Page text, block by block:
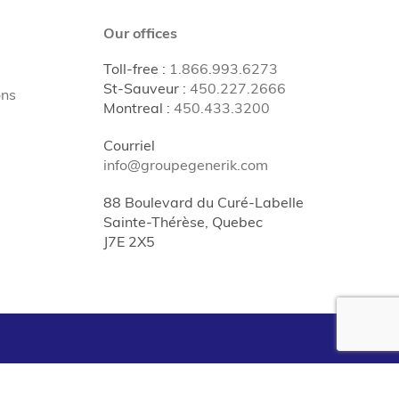
Our offices
Toll-free : 1.866.993.6273
St-Sauveur: 450.227.2666
Montreal : 450.433.3200
Courriel
info@groupegenerik.com
88 Boulevard du Curé-Labelle
Sainte-Thérèse, Quebec
J7E 2X5